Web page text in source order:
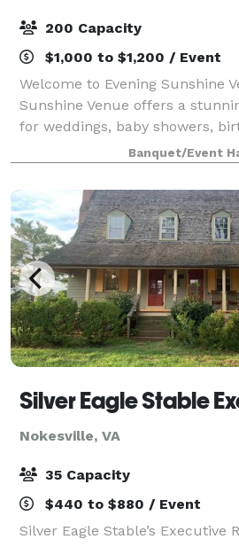
200 Capacity
$1,000 to $1,200 / Event
Welcome to Evening Sunshine
Sunshine Venue offers a
for weddings, baby showers,
events, holiday celebrations,
occasions. Our venue is
Banquet/Event
Nokesville, VA
35 Capacity
$440 to $880 / Event
Silver Eagle Stable’s Executive